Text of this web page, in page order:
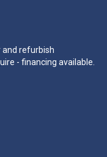
and refurbish
- financing available.